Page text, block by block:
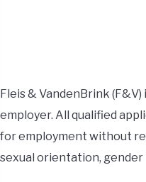
Fleis & VandenBrink
employer. All qualified
for employment without
sexual orientation,